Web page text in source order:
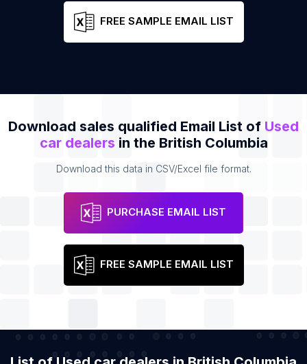
FREE SAMPLE EMAIL LIST
Download sales qualified Email List of Used
car dealers in the British Columbia
Download this data in CSV/Excel file format.
PURCHASE EMAIL LIST
FREE SAMPLE EMAIL LIST